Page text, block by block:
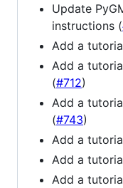
Update
instructions (
Add a
Add a
(#712)
Add a
(#743)
Add a
Add a
Add a